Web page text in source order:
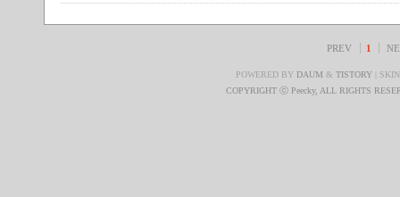
PREV 1
POWERED BY DAUM & TISTORY |
COPYRIGHT ⓒ Peecky, ALL RIGHTS